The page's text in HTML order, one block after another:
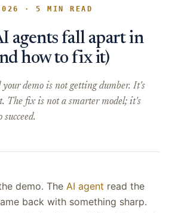
· 5 MIN READ
agents fall apart in
how to fix it)
demo is not getting dumber. It's
The fix is not a smarter model; it's
demo. The AI agent read the
back with something sharp.